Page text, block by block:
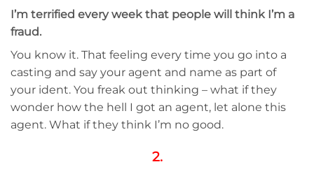
I’m terrified every week that people will think I’m a
fraud.
You know it. That feeling every time you go into a
casting and say your agent and name as part of
your ident. You freak out thinking – what if they
wonder how the hell I got an agent, let alone this
agent. What if they think I’m no good.
2.